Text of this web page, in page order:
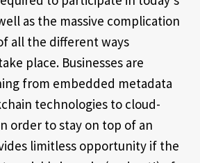
as the massive complication
all the different ways
place. Businesses are
from embedded metadata
technologies to cloud-
order to stay on top of an
limitless opportunity if the